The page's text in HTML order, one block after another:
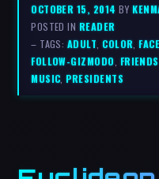
OCTOBER 15, 2014BY
POSTED IN READER
– TAGS: ADULT,COLOR,
FOLLOW-GIZMODO, FRIENDS
MUSIC,PRESIDENTS